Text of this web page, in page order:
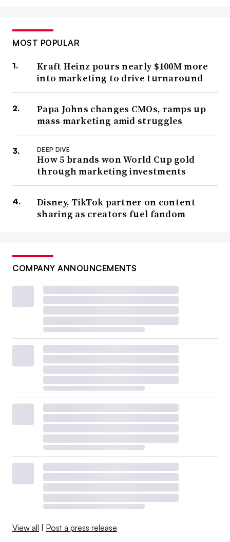
MOST POPULAR
Kraft Heinz pours nearly $100M more
into marketing to drive turnaround
Papa Johns changes CMOs, ramps up
mass marketing amid struggles
DEEP DIVE
How 5 brands won World Cup gold
through marketing investments
Disney, TikTok partner on content
sharing as creators fuel fandom
COMPANY ANNOUNCEMENTS
View all | Post a press release